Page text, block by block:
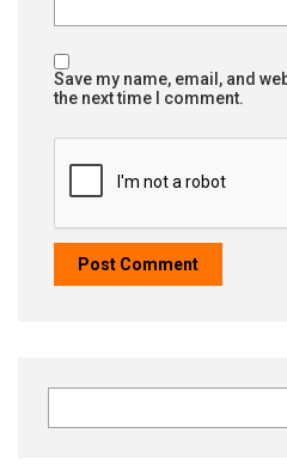
Save my name, email, and
the next time I comment.